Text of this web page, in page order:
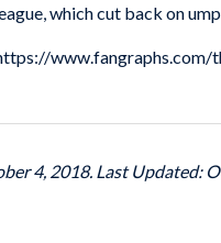
which cut back on
4, 2018. Last Updated: